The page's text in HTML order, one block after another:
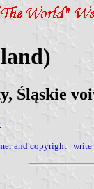
Śląskie
and copyright | write